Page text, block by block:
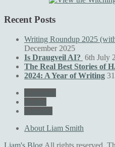
Recent Posts
Writing Roundup 2025
December 2025
Is Draugveil AI? 6th July
The Real Best Stories of
2024: A Year of Writing
About Liam Smith
Liam's Blog All rights reserved.